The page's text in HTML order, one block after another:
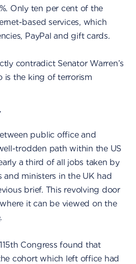
Only ten per cent of the
based services, which
PayPal and gift cards.
contradict Senator Warren’s
is the king of terrorism
public office and
trodden path within the US
a third of all jobs taken by
and ministers in the UK had
brief. This revolving door
it can be viewed on the
.
Congress found that
cohort which left office had